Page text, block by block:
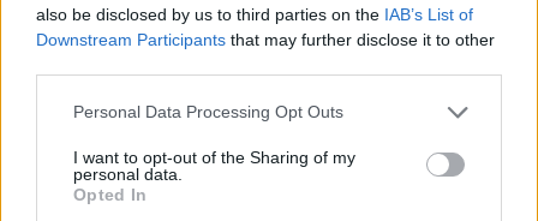
also be disclosed by us to third parties on the IAB’s List of
Downstream Participants that may further disclose it to other
Please note that this website/app uses one or more Google
not limited to your visit or usage behaviour. You may click to
grant or deny consent to Google and its third-party tags to
use your data for below specified purposes in below Google
Personal Data Processing Opt Outs
I want to opt-out of the Sharing of my
personal data.
Opted In
Beyond body and sensor, cameras can and do differ across
a range of features. For example, the 450D has anoptical
viewfinder, which can be very useful when shooting in
bright sunlight. In contrast, the X2 relies on live view and the